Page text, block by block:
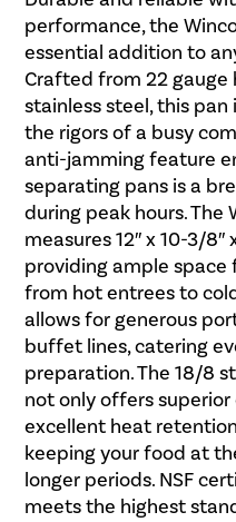
performance, the
essential addition to
Crafted from 22 gauge
stainless steel, this
the rigors of a busy
anti-jamming feature
separating pans is a
during peak hours. The
measures 12″ x 10-3/8″
providing ample space
from hot entrees to
allows for generous
buffet lines, catering
preparation. The 18/8
not only offers
excellent heat
keeping your food at
longer periods. NSF
meets the highest